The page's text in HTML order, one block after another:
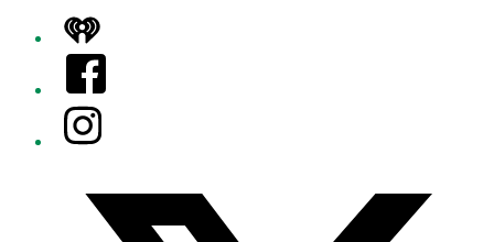
iHeart
Facebook
Instagram